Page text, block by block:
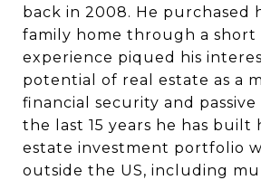
back in 2008. He purchased
family home through a short
experience piqued his
potential of real estate as a
financial security and passive
the last 15 years he has built
estate investment portfolio
outside the US, including